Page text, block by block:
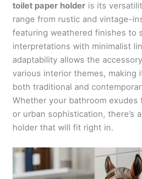
toilet paper holder is its
range from rustic and vintage-
featuring weathered finishes to
interpretations with minimalist
adaptability allows the
various interior themes, making
both traditional and
Whether your bathroom exudes
or urban sophistication, there’s
holder that will fit right in.